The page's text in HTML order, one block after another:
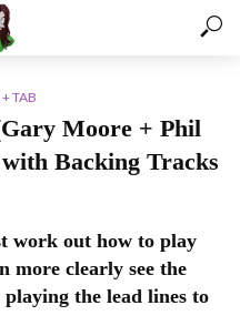
TAB
Moore + Phil
Backing Tracks
work out how to play
more clearly see the
the lead lines to